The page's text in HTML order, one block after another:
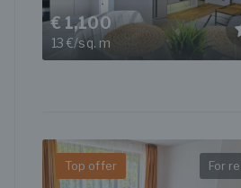
€ 1,100
13 €/sq. m
Top offer For